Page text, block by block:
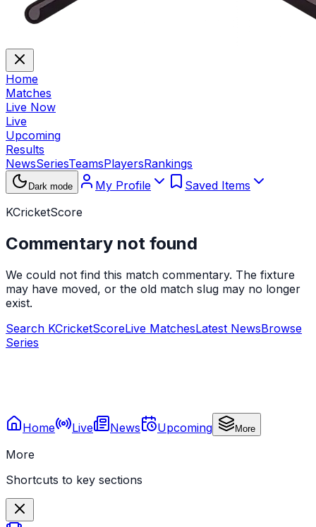
Home
Matches
Live Now
Live
Upcoming
Results
NewsSeriesTeamsPlayersRankings
Dark mode My Profile
Saved Items
KCricketScore
Commentary not found
We could not find this match commentary. The fixture
may have moved, or the old match slug may no longer
exist.
Search KCricketScoreLive MatchesLatest NewsBrowse
Series
Home Live News Upcoming More
More
Shortcuts to key sections